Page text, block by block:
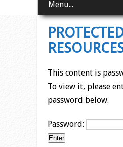
Menu...
This content is
To view it, please
password below.
Password: